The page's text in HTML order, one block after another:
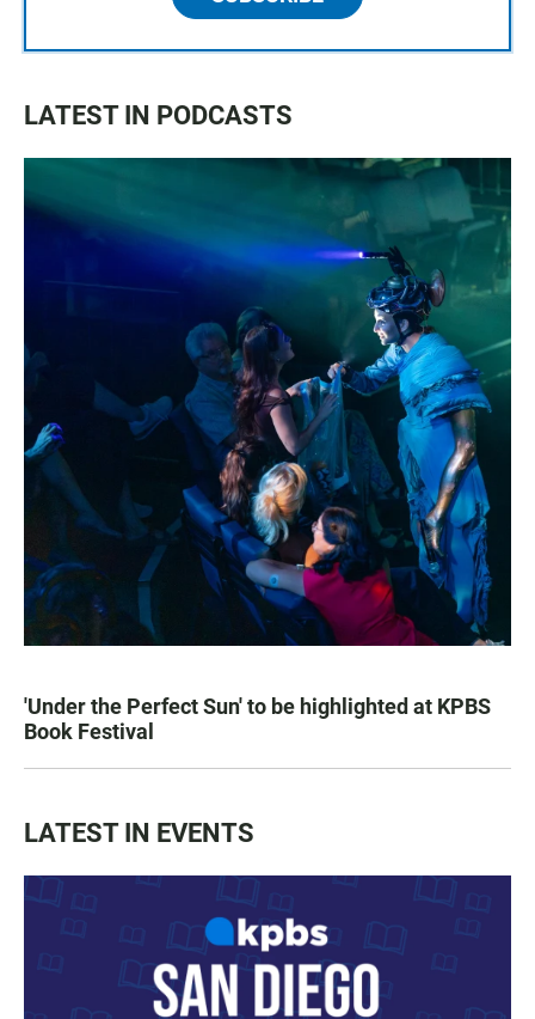
LATEST IN PODCASTS
'Under the Perfect Sun' to be highlighted at KPBS
Book Festival
LATEST IN EVENTS